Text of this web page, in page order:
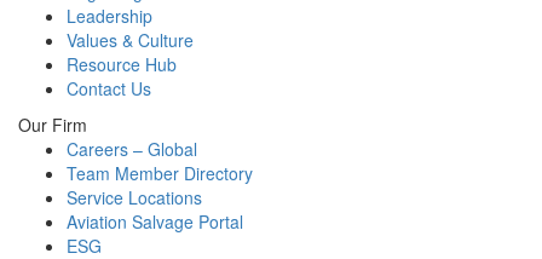
Leadership
Values & Culture
Resource Hub
Contact Us
Our Firm
Careers – Global
Team Member Directory
Service Locations
Aviation Salvage Portal
ESG